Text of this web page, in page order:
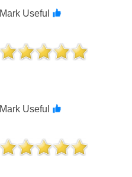
Mark Useful
Mark Useful